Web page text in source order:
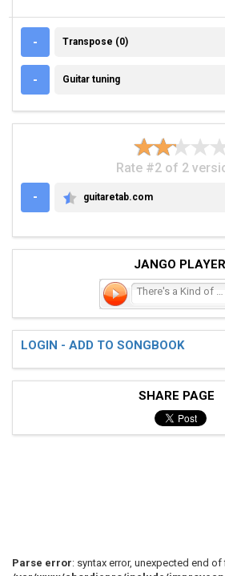
- TRANSPOSE (0)
Transpose (0)
- GUITAR TUNING
Guitar tuning
Rate #2 of 2
-
GUITARETAB.COM
guitaretab.com
JANGO PLAYER
LOGIN - ADD TO SONGBOOK
SHARE PAGE
Parse error: syntax error, unexpected end of